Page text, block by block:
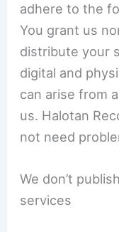
adhere to the
You grant us
distribute your
digital and
can arise from
us. Halotan
not need
We don’t
services